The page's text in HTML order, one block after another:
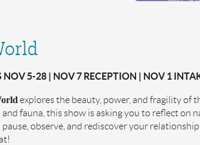
NOV 5-28 | NOV 7 RECEPTION | NOV 1
explores the beauty, power, and fragility of
fauna, this show is asking you to reflect on
observe, and rediscover your